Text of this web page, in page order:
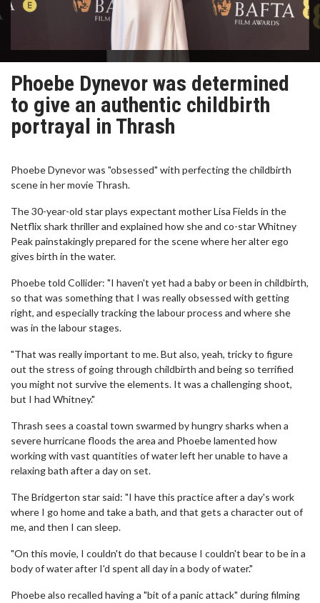
Phoebe Dynevor was determined
to give an authentic childbirth
portrayal in Thrash
Phoebe Dynevor was "obsessed" with perfecting the childbirth
scene in her movie Thrash.
The 30-year-old star plays expectant mother Lisa Fields in the
Netflix shark thriller and explained how she and co-star Whitney
Peak painstakingly prepared for the scene where her alter ego
gives birth in the water.
Phoebe told Collider: "I haven't yet had a baby or been in childbirth,
so that was something that I was really obsessed with getting
right, and especially tracking the labour process and where she
was in the labour stages.
"That was really important to me. But also, yeah, tricky to figure
out the stress of going through childbirth and being so terrified
you might not survive the elements. It was a challenging shoot,
but I had Whitney."
Thrash sees a coastal town swarmed by hungry sharks when a
severe hurricane floods the area and Phoebe lamented how
working with vast quantities of water left her unable to have a
relaxing bath after a day on set.
The Bridgerton star said: "I have this practice after a day's work
where I go home and take a bath, and that gets a character out of
me, and then I can sleep.
"On this movie, I couldn't do that because I couldn't bear to be in a
body of water after I'd spent all day in a body of water."
Phoebe also recalled having a "bit of a panic attack" during filming